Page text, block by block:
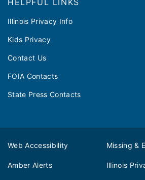
HELPFUL LINKS
Illinois Privacy Info
Kids Privacy
Contact Us
FOIA Contacts
State Press Contacts
Web Accessibility Missing &
Amber Alerts Illinois